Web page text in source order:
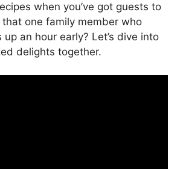
when you’ve got guests to
one family member who
an hour early? Let’s dive into
delights together.